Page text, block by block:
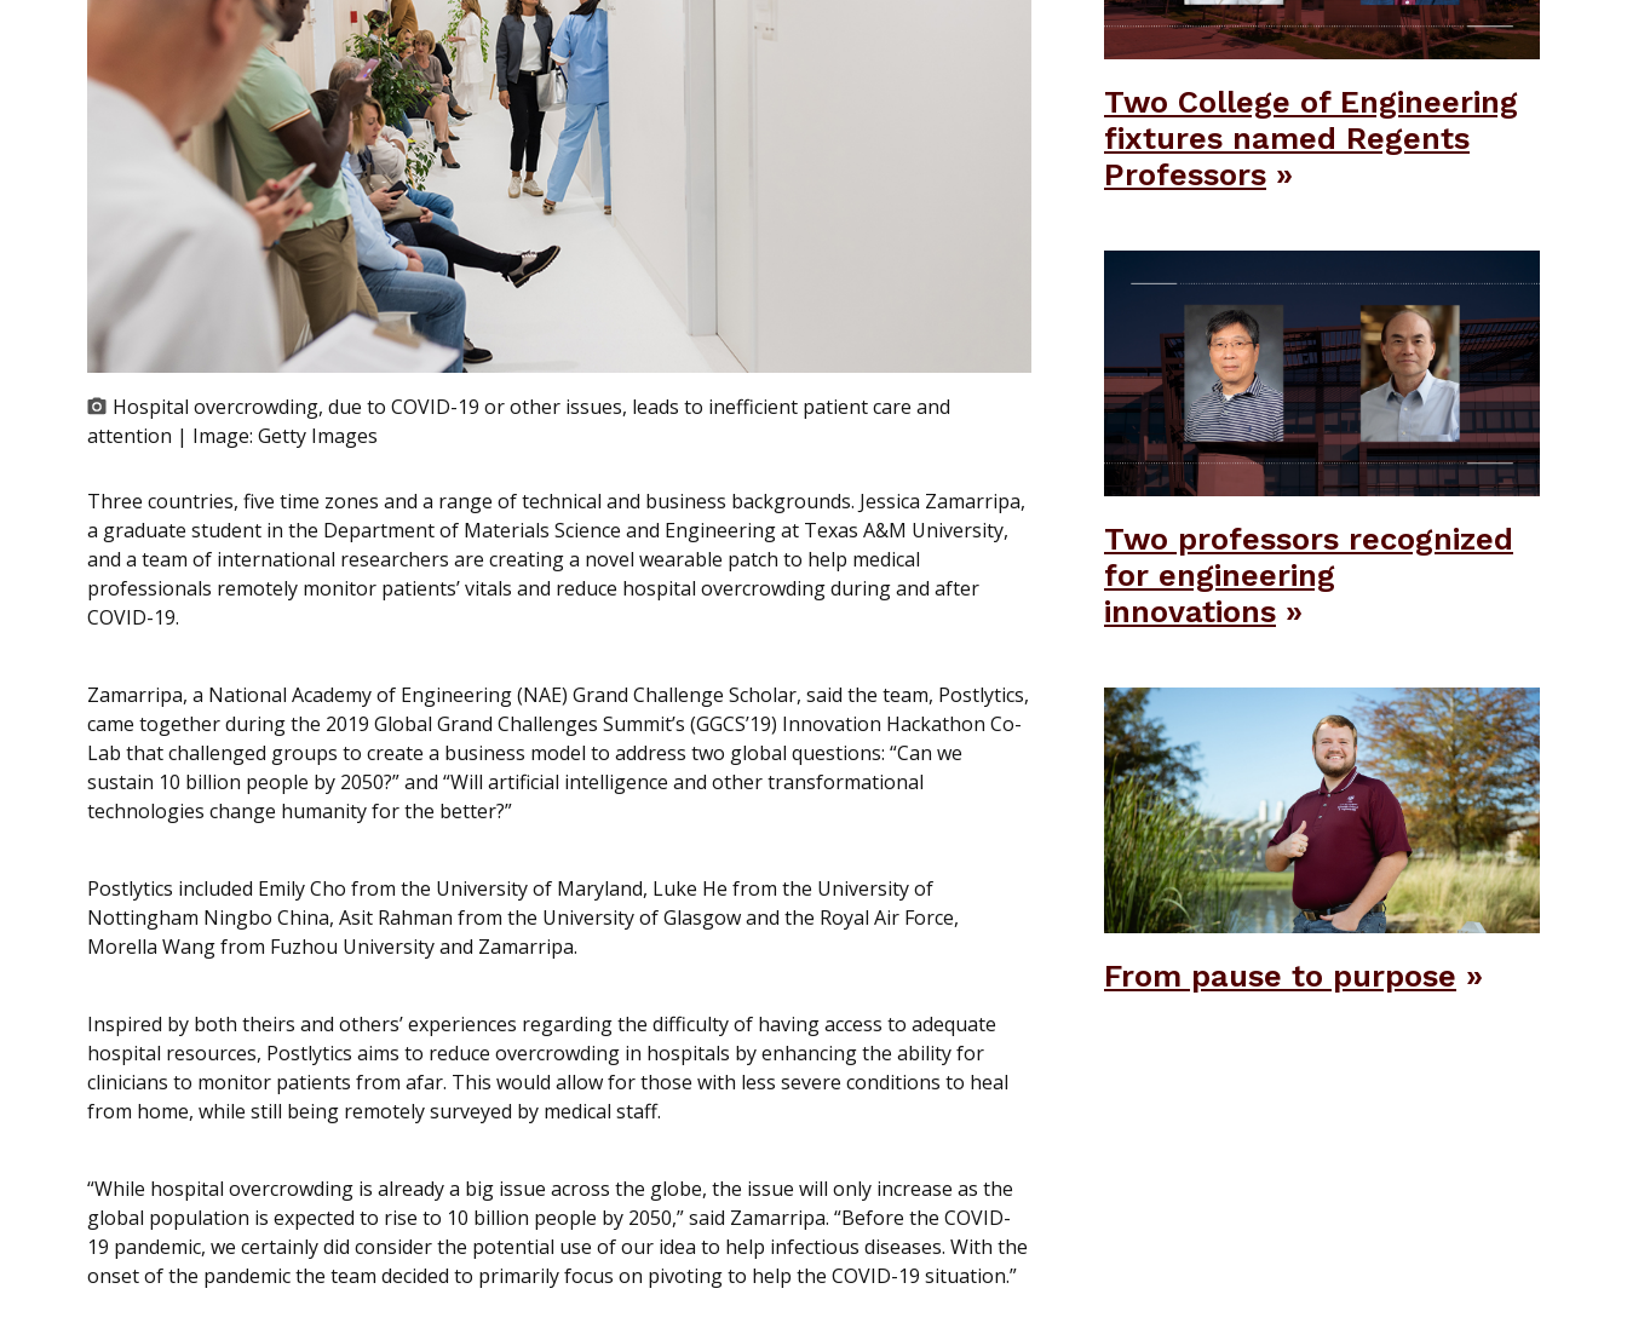
Hospital overcrowding, due to COVID-19 or other issues, leads to inefficient patient care and
attention | Image: Getty Images
Three countries, five time zones and a range of technical and business backgrounds. Jessica Zamarripa,
a graduate student in the Department of Materials Science and Engineering at Texas A&M University,
and a team of international researchers are creating a novel wearable patch to help medical
professionals remotely monitor patients’ vitals and reduce hospital overcrowding during and after
COVID-19.
Zamarripa, a National Academy of Engineering (NAE) Grand Challenge Scholar, said the team, Postlytics,
came together during the 2019 Global Grand Challenges Summit’s (GGCS’19) Innovation Hackathon Co-
Lab that challenged groups to create a business model to address two global questions: “Can we
sustain 10 billion people by 2050?” and “Will artificial intelligence and other transformational
technologies change humanity for the better?”
Postlytics included Emily Cho from the University of Maryland, Luke He from the University of
Nottingham Ningbo China, Asit Rahman from the University of Glasgow and the Royal Air Force,
Morella Wang from Fuzhou University and Zamarripa.
Inspired by both theirs and others’ experiences regarding the difficulty of having access to adequate
hospital resources, Postlytics aims to reduce overcrowding in hospitals by enhancing the ability for
clinicians to monitor patients from afar. This would allow for those with less severe conditions to heal
from home, while still being remotely surveyed by medical staff.
“While hospital overcrowding is already a big issue across the globe, the issue will only increase as the
global population is expected to rise to 10 billion people by 2050,” said Zamarripa. “Before the COVID-
19 pandemic, we certainly did consider the potential use of our idea to help infectious diseases. With the
onset of the pandemic the team decided to primarily focus on pivoting to help the COVID-19 situation.”
Two College of Engineering
fixtures named Regents
Professors
Two professors recognized
for engineering
innovations
From pause to purpose